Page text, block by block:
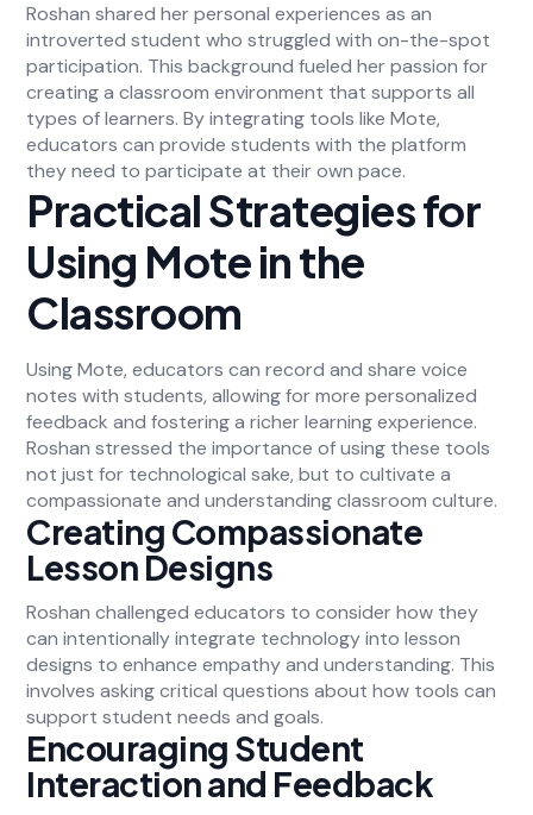
Roshan shared her personal experiences as an
introverted student who struggled with on-the-spot
participation. This background fueled her passion for
creating a classroom environment that supports all
types of learners. By integrating tools like Mote,
educators can provide students with the platform
they need to participate at their own pace.
Practical Strategies for
Using Mote in the
Classroom
Using Mote, educators can record and share voice
notes with students, allowing for more personalized
feedback and fostering a richer learning experience.
Roshan stressed the importance of using these tools
not just for technological sake, but to cultivate a
compassionate and understanding classroom culture.
Creating Compassionate
Lesson Designs
Roshan challenged educators to consider how they
can intentionally integrate technology into lesson
designs to enhance empathy and understanding. This
involves asking critical questions about how tools can
support student needs and goals.
Encouraging Student
Interaction and Feedback